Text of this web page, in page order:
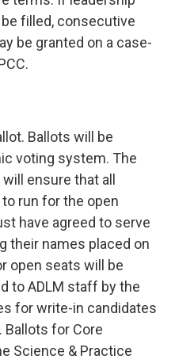
filled, consecutive
be granted on a case-
Ballots will be
voting system. The
ensure that all
run for the open
have agreed to serve
their names placed on
open seats will be
to ADLM staff by the
for write-in candidates
Ballots for Core
Science & Practice